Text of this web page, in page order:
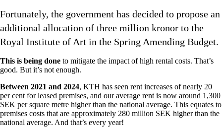
Fortunately, the government has decided to propose an
additional allocation of three million kronor to the
Royal Institute of Art in the Spring Amending Budget.
This is being done to mitigate the impact of high rental costs. That’s
good. But it’s not enough.
Between 2021 and 2024, KTH has seen rent increases of nearly 20
per cent for leased premises, and our average rent is now around 1,300
SEK per square metre higher than the national average. This equates to
premises costs that are approximately 280 million SEK higher than the
national average. And that’s every year!